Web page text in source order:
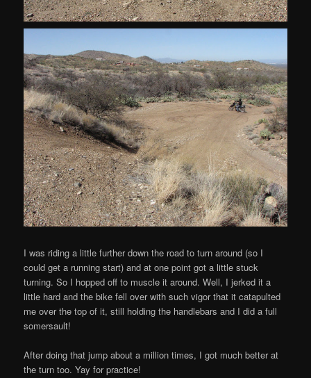
I was riding a little further down the road to turn around (so I
could get a running start) and at one point got a little stuck
turning. So I hopped off to muscle it around. Well, I jerked it a
little hard and the bike fell over with such vigor that it catapulted
me over the top of it, still holding the handlebars and I did a full
somersault!
After doing that jump about a million times, I got much better at
the turn too. Yay for practice!